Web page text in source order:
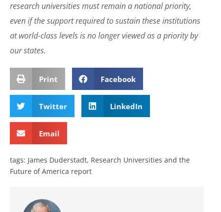
research universities must remain a national priority,
even if the support required to sustain these institutions
at world-class levels is no longer viewed as a priority by
our states.
Print Facebook
Twitter LinkedIn
Email
tags: James Duderstadt, Research Universities and the
Future of America report